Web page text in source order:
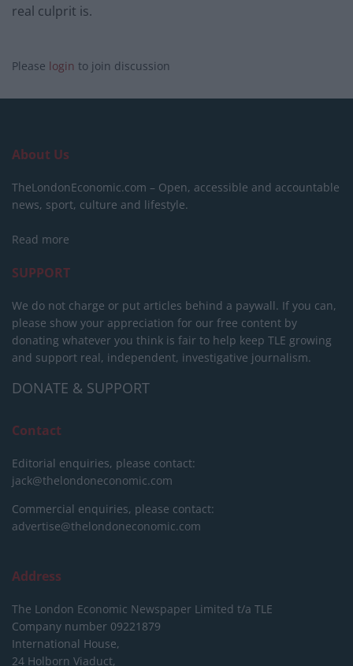
real culprit is.
Please login to join discussion
About Us
TheLondonEconomic.com – Open, accessible and accountable
news, sport, culture and lifestyle.
Read more
SUPPORT
We do not charge or put articles behind a paywall. If you can,
please show your appreciation for our free content by
donating whatever you think is fair to help keep TLE growing
and support real, independent, investigative journalism.
DONATE & SUPPORT
Contact
Editorial enquiries, please contact:
jack@thelondoneconomic.com
Commercial enquiries, please contact:
advertise@thelondoneconomic.com
Address
The London Economic Newspaper Limited t/a TLE
Company number 09221879
International House,
24 Holborn Viaduct,